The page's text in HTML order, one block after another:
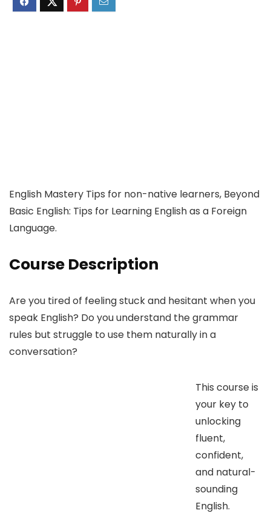
English Mastery Tips for non-native learners, Beyond
Basic English: Tips for Learning English as a Foreign
Language.
Course Description
Are you tired of feeling stuck and hesitant when you
speak English? Do you understand the grammar
rules but struggle to use them naturally in a
conversation?
This course is
your key to
unlocking
fluent,
confident,
and natural-
sounding
English.